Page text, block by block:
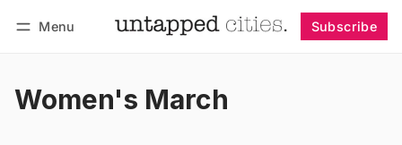
Menu Subscribe
Women's March